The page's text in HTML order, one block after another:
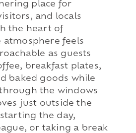
place for
and locals
the heart of
atmosphere feels
as guests
breakfast plates,
baked goods while
the windows
just outside the
the day,
or taking a break